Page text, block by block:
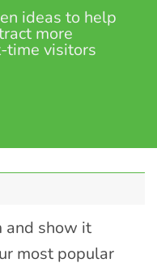
ideas to help
more
time visitors
and show it
most popular